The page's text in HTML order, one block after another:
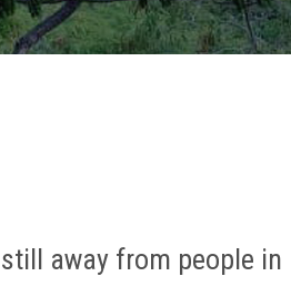
away from people in